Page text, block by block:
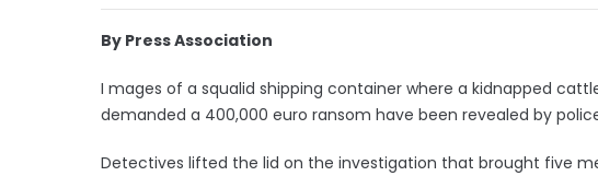
By Press Association
I mages of a squalid shipping container where a kidnapped
demanded a 400,000 euro ransom have been revealed by
Detectives lifted the lid on the investigation that brought five